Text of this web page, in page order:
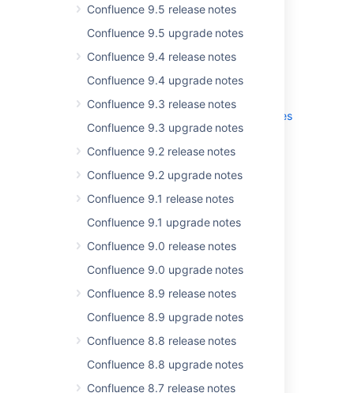
Confluence 9.5 release notes
Confluence 9.5 upgrade notes
Confluence 9.4 release notes
Confluence 9.4 upgrade notes
Confluence 9.3 release notes
Confluence 9.3 upgrade notes
Confluence 9.2 release notes
Confluence 9.2 upgrade notes
Confluence 9.1 release notes
Confluence 9.1 upgrade notes
Confluence 9.0 release notes
Confluence 9.0 upgrade notes
Confluence 8.9 release notes
Confluence 8.9 upgrade notes
Confluence 8.8 release notes
Confluence 8.8 upgrade notes
Confluence 8.7 release notes
Read theupgrade notesfor important info
issues
resolved.
A better way to edit files
Confluence already lets you
discuss with your team. We’ve now made it
easier to make changes to your files without
multiple times.